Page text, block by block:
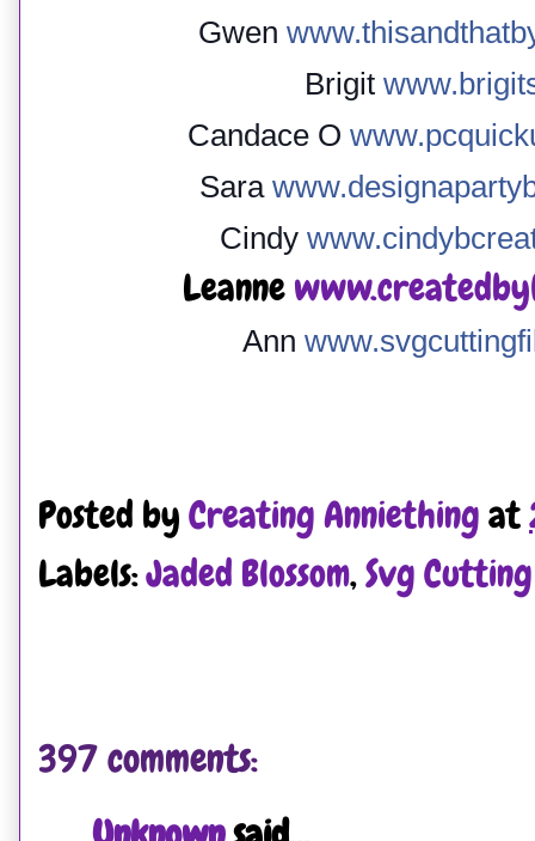
Gwen
Brigit
Candace O
Sara
Cindy
Leanne
Ann
Posted by Creating Anniething at
Labels:Jaded Blossom,Svg
397 comments: